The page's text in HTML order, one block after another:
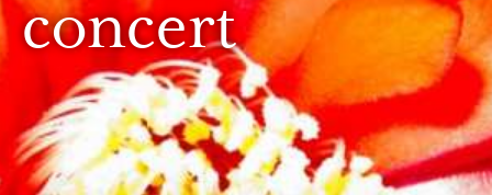
concert